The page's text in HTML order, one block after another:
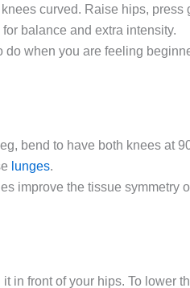
curved. Raise hips,
balance and extra intensity.
do when you are feeling
bend to have both knees at
lunges.
improve the tissue symmetry
in front of your hips. To lower